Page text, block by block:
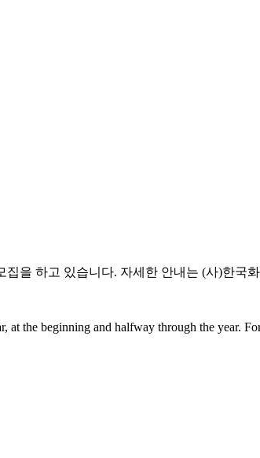
을 하고 있습니다. 자세한 안내는 (사)한국
at the beginning and halfway through the year.